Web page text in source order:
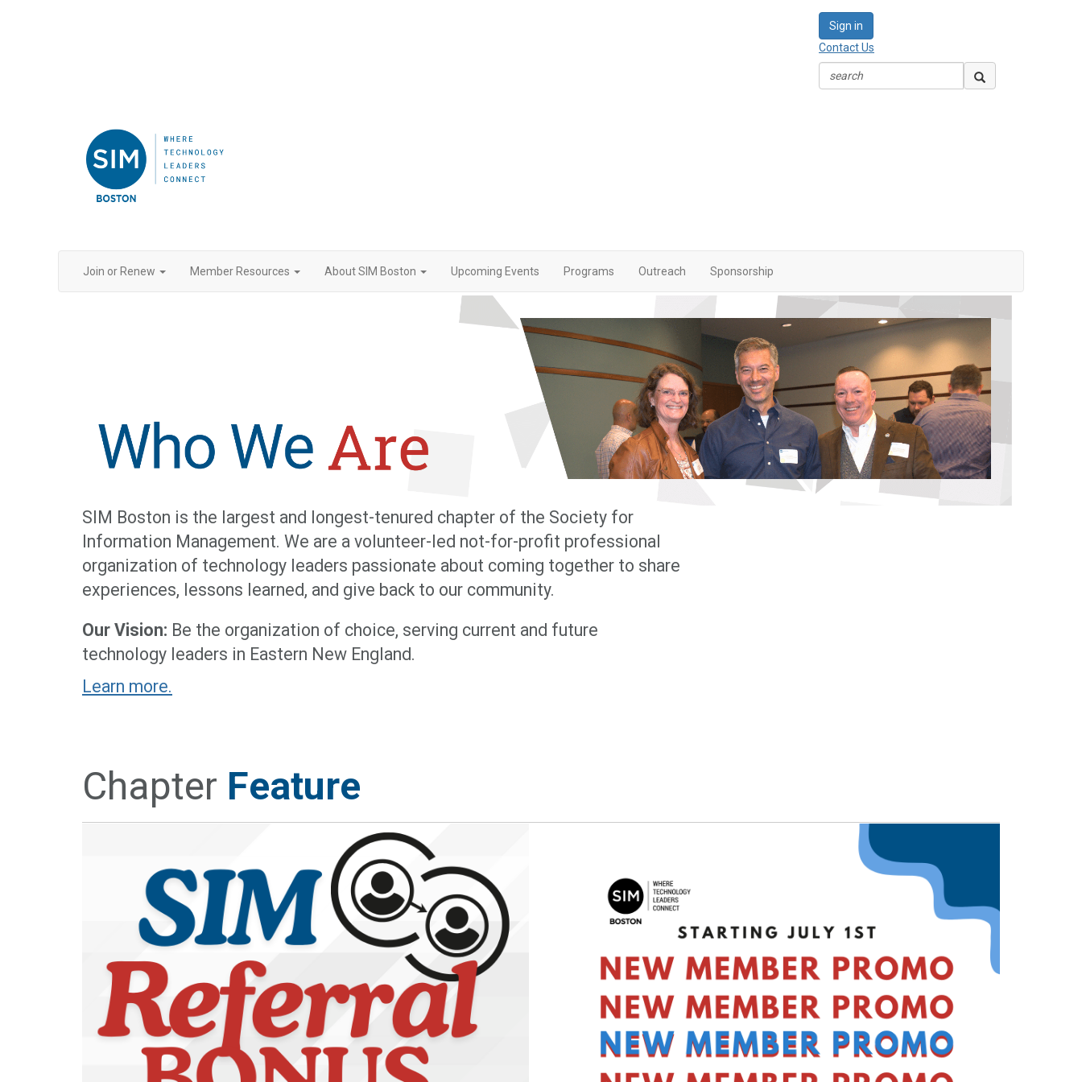
Sign in
Contact Us
Join or Renew Member Resources About SIM Boston Upcoming Events Programs Outreach Sponsorship
SIM Boston is the largest and longest-tenured chapter of the Society for
Information Management. We are a volunteer-led not-for-profit professional
organization of technology leaders passionate about coming together to share
experiences, lessons learned, and give back to our community.
Our Vision: Be the organization of choice, serving current and future
technology leaders in Eastern New England.
Learn more.
Chapter Feature